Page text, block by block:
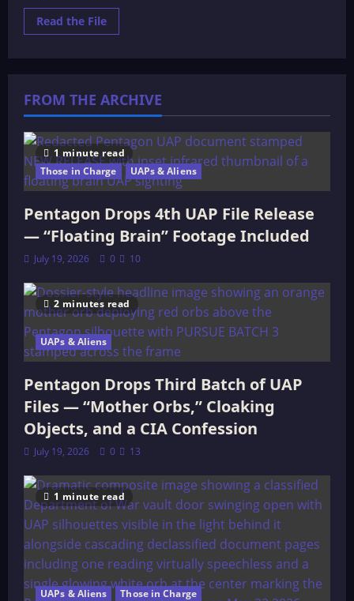
Read the FileRead
more
FROM THE ARCHIVE
1 minute read
Those in Charge
UAPs & Aliens
Pentagon Drops 4th UAP File Release
— “Floating Brain” Footage Included
July 19, 2026 0 10
2 minutes read
UAPs & Aliens
Pentagon Drops Third Batch of UAP
Files — “Mother Orbs,” Cloaking
Objects, and a CIA Confession
July 19, 2026 0 13
1 minute read
UAPs & Aliens Those in Charge